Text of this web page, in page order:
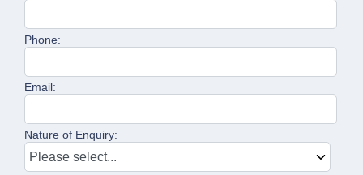
Phone:
Email:
Nature of Enquiry: